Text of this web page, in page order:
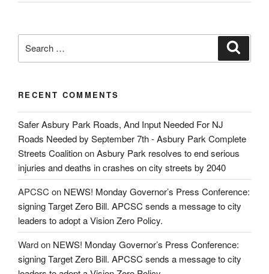
for:
RECENT COMMENTS
Safer Asbury Park Roads, And Input Needed For NJ
Roads Needed by September 7th - Asbury Park Complete
Streets CoalitiononAsbury Park resolves to end serious
injuries and deaths in crashes on city streets by 2040
APCSC on NEWS! Monday Governor’s Press Conference:
signing Target Zero Bill. APCSC sends a message to city
leaders to adopt a Vision Zero Policy.
Wardon NEWS! Monday Governor’s Press Conference:
signing Target Zero Bill. APCSC sends a message to city